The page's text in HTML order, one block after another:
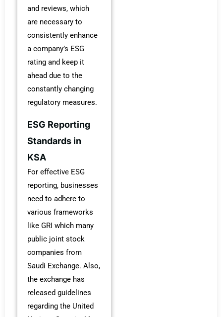
and reviews, which
are necessary to
consistently enhance
a company’s ESG
rating and keep it
ahead due to the
constantly changing
regulatory measures.
ESG Reporting
Standards in
KSA
For effective ESG
reporting, businesses
need to adhere to
various frameworks
like GRI which many
public joint stock
companies from
Saudi Exchange. Also,
the exchange has
released guidelines
regarding the United